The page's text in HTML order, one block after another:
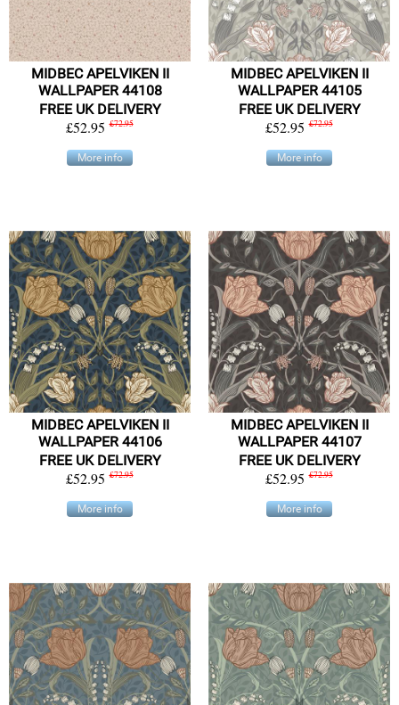
MIDBEC APELVIKEN II
WALLPAPER 44108
FREE UK DELIVERY
£52.95 £72.95
More info
MIDBEC APELVIKEN II
WALLPAPER 44105
FREE UK DELIVERY
£52.95 £72.95
More info
MIDBEC APELVIKEN II
WALLPAPER 44106
FREE UK DELIVERY
£52.95 £72.95
More info
MIDBEC APELVIKEN II
WALLPAPER 44107
FREE UK DELIVERY
£52.95 £72.95
More info